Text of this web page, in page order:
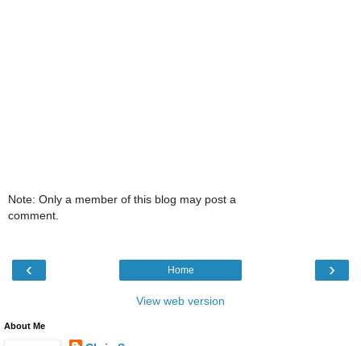
Note: Only a member of this blog may post a
comment.
‹ ›
Home
View web version
About Me